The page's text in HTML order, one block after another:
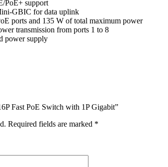
PoE+ support
GBIC for data uplink
ports and 135 W of total maximum power
transmission from ports 1 to 8
power supply
Fast PoE Switch with 1P Gigabit”
Required fields are marked *